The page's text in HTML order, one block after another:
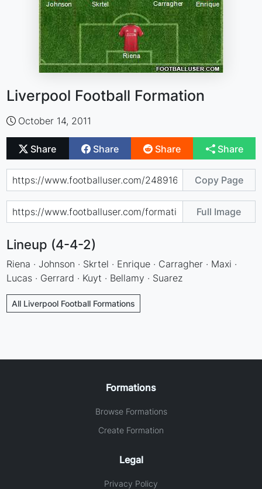
Liverpool Football Formation
October 14, 2011
Share Share Share Share
Copy Page
Full Image
Lineup (4-4-2)
Riena · Johnson · Skrtel · Enrique · Carragher · Maxi ·
Lucas · Gerrard · Kuyt · Bellamy · Suarez
All Liverpool Football Formations
Formations
Browse Formations
Create Formation
Legal
Privacy Policy